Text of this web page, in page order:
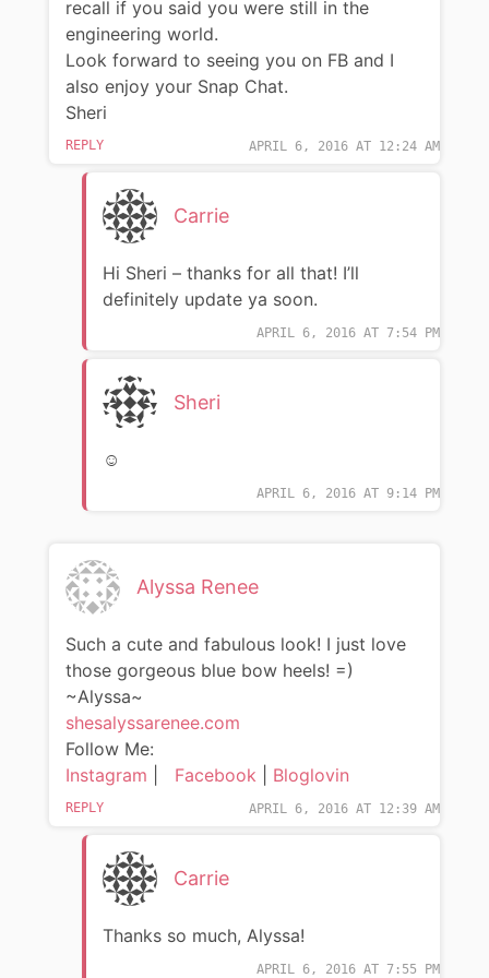
APRIL 6, 2016 AT 12:24 AM
recall if you said you were still in the
engineering world.
Look forward to seeing you on FB and I
also enjoy your Snap Chat.
Sheri
REPLY
Carrie
APRIL 6, 2016 AT 7:54 PM
Hi Sheri – thanks for all that! I’ll
definitely update ya soon.
Sheri
APRIL 6, 2016 AT 9:14 PM
☺
Alyssa Renee
APRIL 6, 2016 AT 12:39 AM
Such a cute and fabulous look! I just love
those gorgeous blue bow heels! =)
~Alyssa~
shesalyssarenee.com
Follow Me:
Instagram
Facebook Bloglovin
REPLY
Carrie
APRIL 6, 2016 AT 7:55 PM
Thanks so much, Alyssa!